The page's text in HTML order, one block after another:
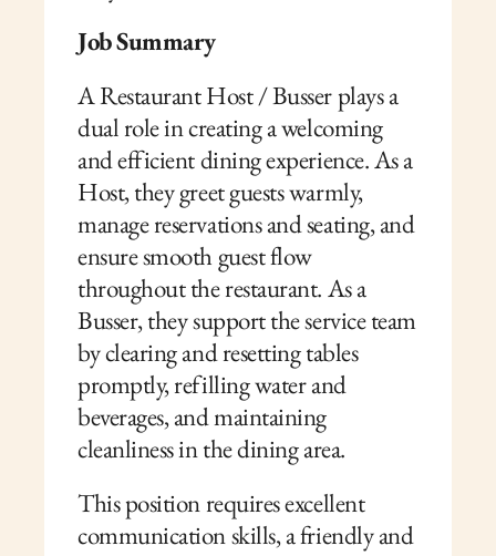
Job Summary
A Restaurant Host / Busser plays a
dual role in creating a welcoming
and efficient dining experience. As a
Host, they greet guests warmly,
manage reservations and seating, and
ensure smooth guest flow
throughout the restaurant. As a
Busser, they support the service team
by clearing and resetting tables
promptly, refilling water and
beverages, and maintaining
cleanliness in the dining area.
This position requires excellent
communication skills, a friendly and